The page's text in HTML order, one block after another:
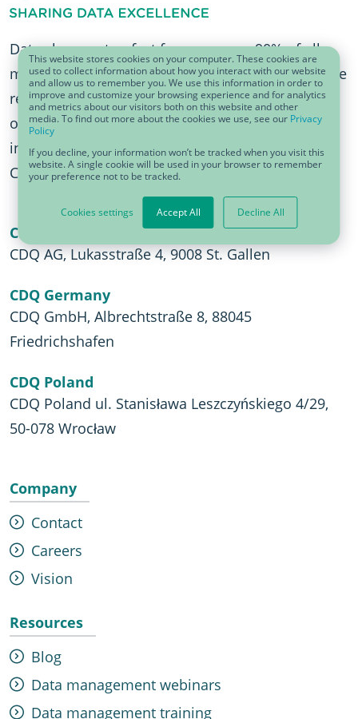
This website stores cookies on your computer. These cookies are
used to collect information about how you interact with our website
and allow us to remember you. We use this information in order to
improve and customize your browsing experience and for analytics
and metrics about our visitors both on this website and other
media. To find out more about the cookies we use, see our Privacy
Policy
If you decline, your information won’t be tracked when you visit this
website. A single cookie will be used in your browser to remember
your preference not to be tracked.
Cookies settings Accept All Decline All
Data changes too fast for anyone — 90% of all
master data was created in the last two years. The
result: too much data with bad data quality. With
over 18 years of experience, CDQ can help with
innovative Data Quality Solutions & Services and
Collaborative Data Management.
CDQ Switzerland
CDQ AG, Lukasstraße 4, 9008 St. Gallen
CDQ Germany
CDQ GmbH, Albrechtstraße 8, 88045
Friedrichshafen
CDQ Poland
CDQ Poland ul. Stanisława Leszczyńskiego 4/29,
50-078 Wrocław
Company
Contact
Careers
Vision
Resources
Blog
Data management webinars
Data management training